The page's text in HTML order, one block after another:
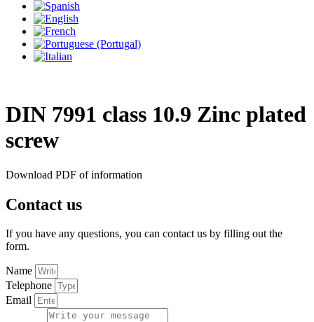
DIN 7991 class 10.9 Zinc plated
screw
Download PDF of information
Contact us
If you have any questions, you can contact us by filling out the
form.
Name
Telephone
Email